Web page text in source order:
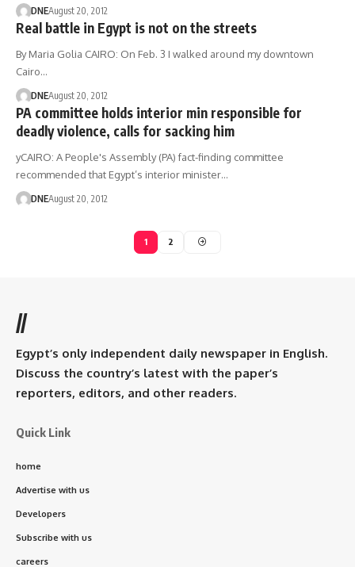
DNEAugust 20, 2012
Real battle in Egypt is not on the streets
By Maria Golia CAIRO: On Feb. 3 I walked around my downtown
Cairo…
DNEAugust 20, 2012
PA committee holds interior min responsible for
deadly violence, calls for sacking him
yCAIRO: A People's Assembly (PA) fact-finding committee
recommended that Egypt’s interior minister…
DNEAugust 20, 2012
1 2
//
Egypt’s only independent daily newspaper in English.
Discuss the country’s latest with the paper’s
reporters, editors, and other readers.
Quick Link
home
Advertise with us
Developers
Subscribe with us
careers